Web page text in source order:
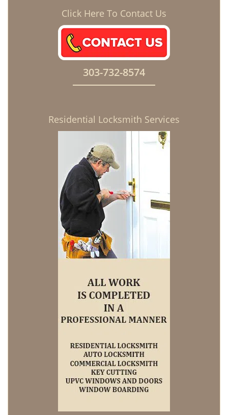
Click Here To Contact Us
303-732-8574
Residential Locksmith Services